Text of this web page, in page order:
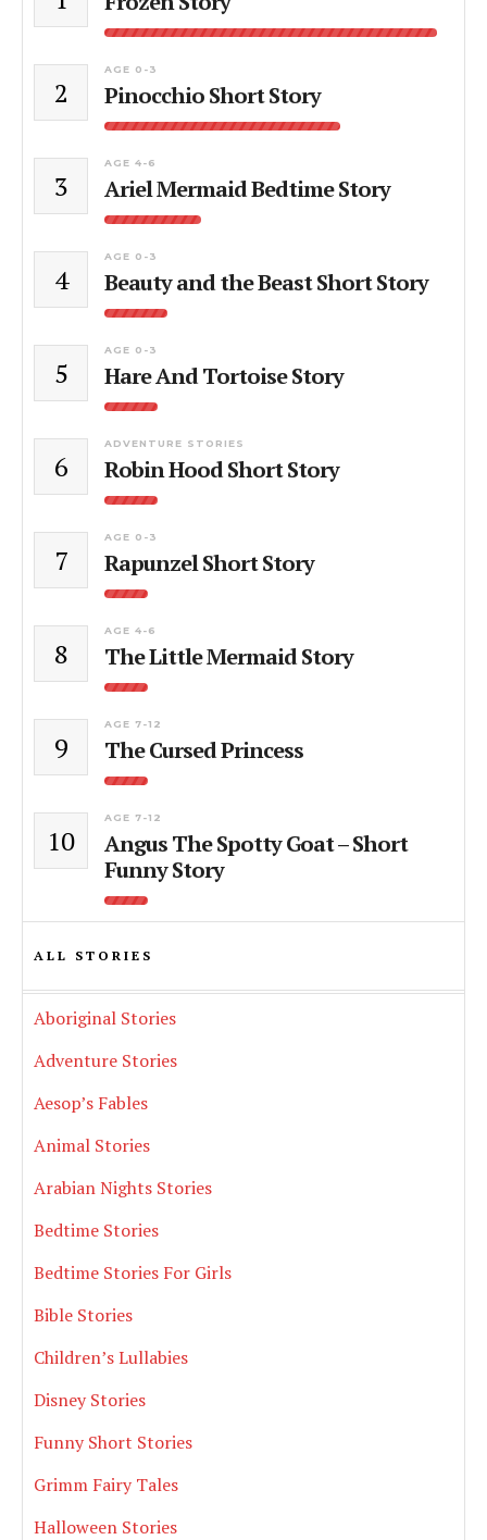
2
AGE 0-3
Pinocchio Short Story
3
AGE 4-6
Ariel Mermaid Bedtime Story
4
AGE 0-3
Beauty and the Beast Short Story
5
AGE 0-3
Hare And Tortoise Story
6
ADVENTURE STORIES
Robin Hood Short Story
7
AGE 0-3
Rapunzel Short Story
8
AGE 4-6
The Little Mermaid Story
9
AGE 7-12
The Cursed Princess
10
AGE 7-12
Angus The Spotty Goat – Short
Funny Story
ALL STORIES
Aboriginal Stories
Adventure Stories
Aesop’s Fables
Animal Stories
Arabian Nights Stories
Bedtime Stories
Bedtime Stories For Girls
Bible Stories
Children’s Lullabies
Disney Stories
Funny Short Stories
Grimm Fairy Tales
Halloween Stories